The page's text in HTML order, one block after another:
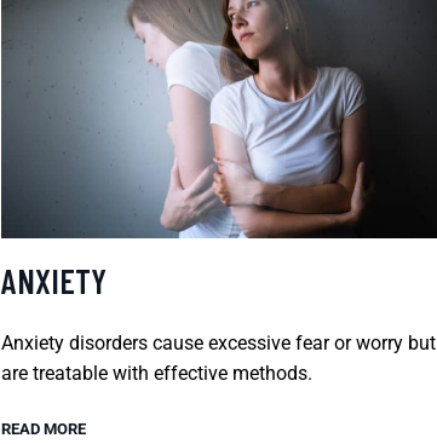
ANXIETY
Anxiety disorders cause excessive fear or worry but
are treatable with effective methods.
READ MORE